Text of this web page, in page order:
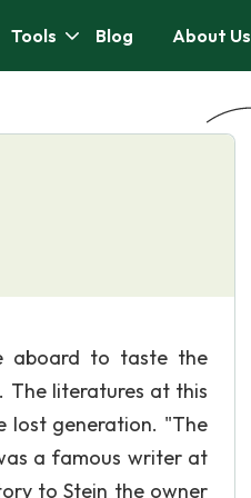
Tools Blog About Us
aboard to taste the
literatures at this
lost generation. "The
a famous writer at
to Stein the owner